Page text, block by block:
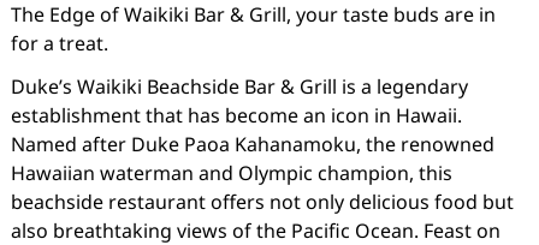
The Edge of Waikiki Bar & Grill, your taste buds are in
for a treat.
Duke’s Waikiki Beachside Bar & Grill is a legendary
establishment that has become an icon in Hawaii.
Named after Duke Paoa Kahanamoku, the renowned
Hawaiian waterman and Olympic champion, this
beachside restaurant offers not only delicious food but
also breathtaking views of the Pacific Ocean. Feast on